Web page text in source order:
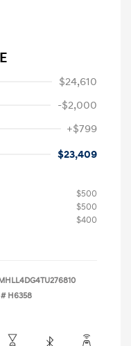
$24,610
-$2,000
+$799
$23,409
$500
$500
$400
H6358